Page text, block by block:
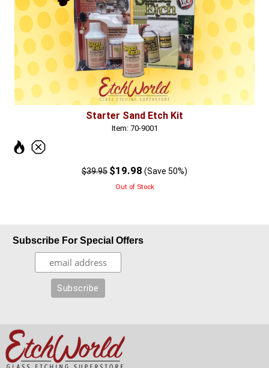
Starter Sand Etch Kit
Item: 70-9001
$39.95 $19.98 (Save 50%)
Out of Stock
Subscribe For Special Offers